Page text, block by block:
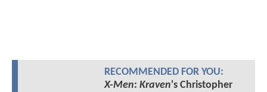
RECOMMENDED FOR YOU:
X-Men: Kraven's Christopher